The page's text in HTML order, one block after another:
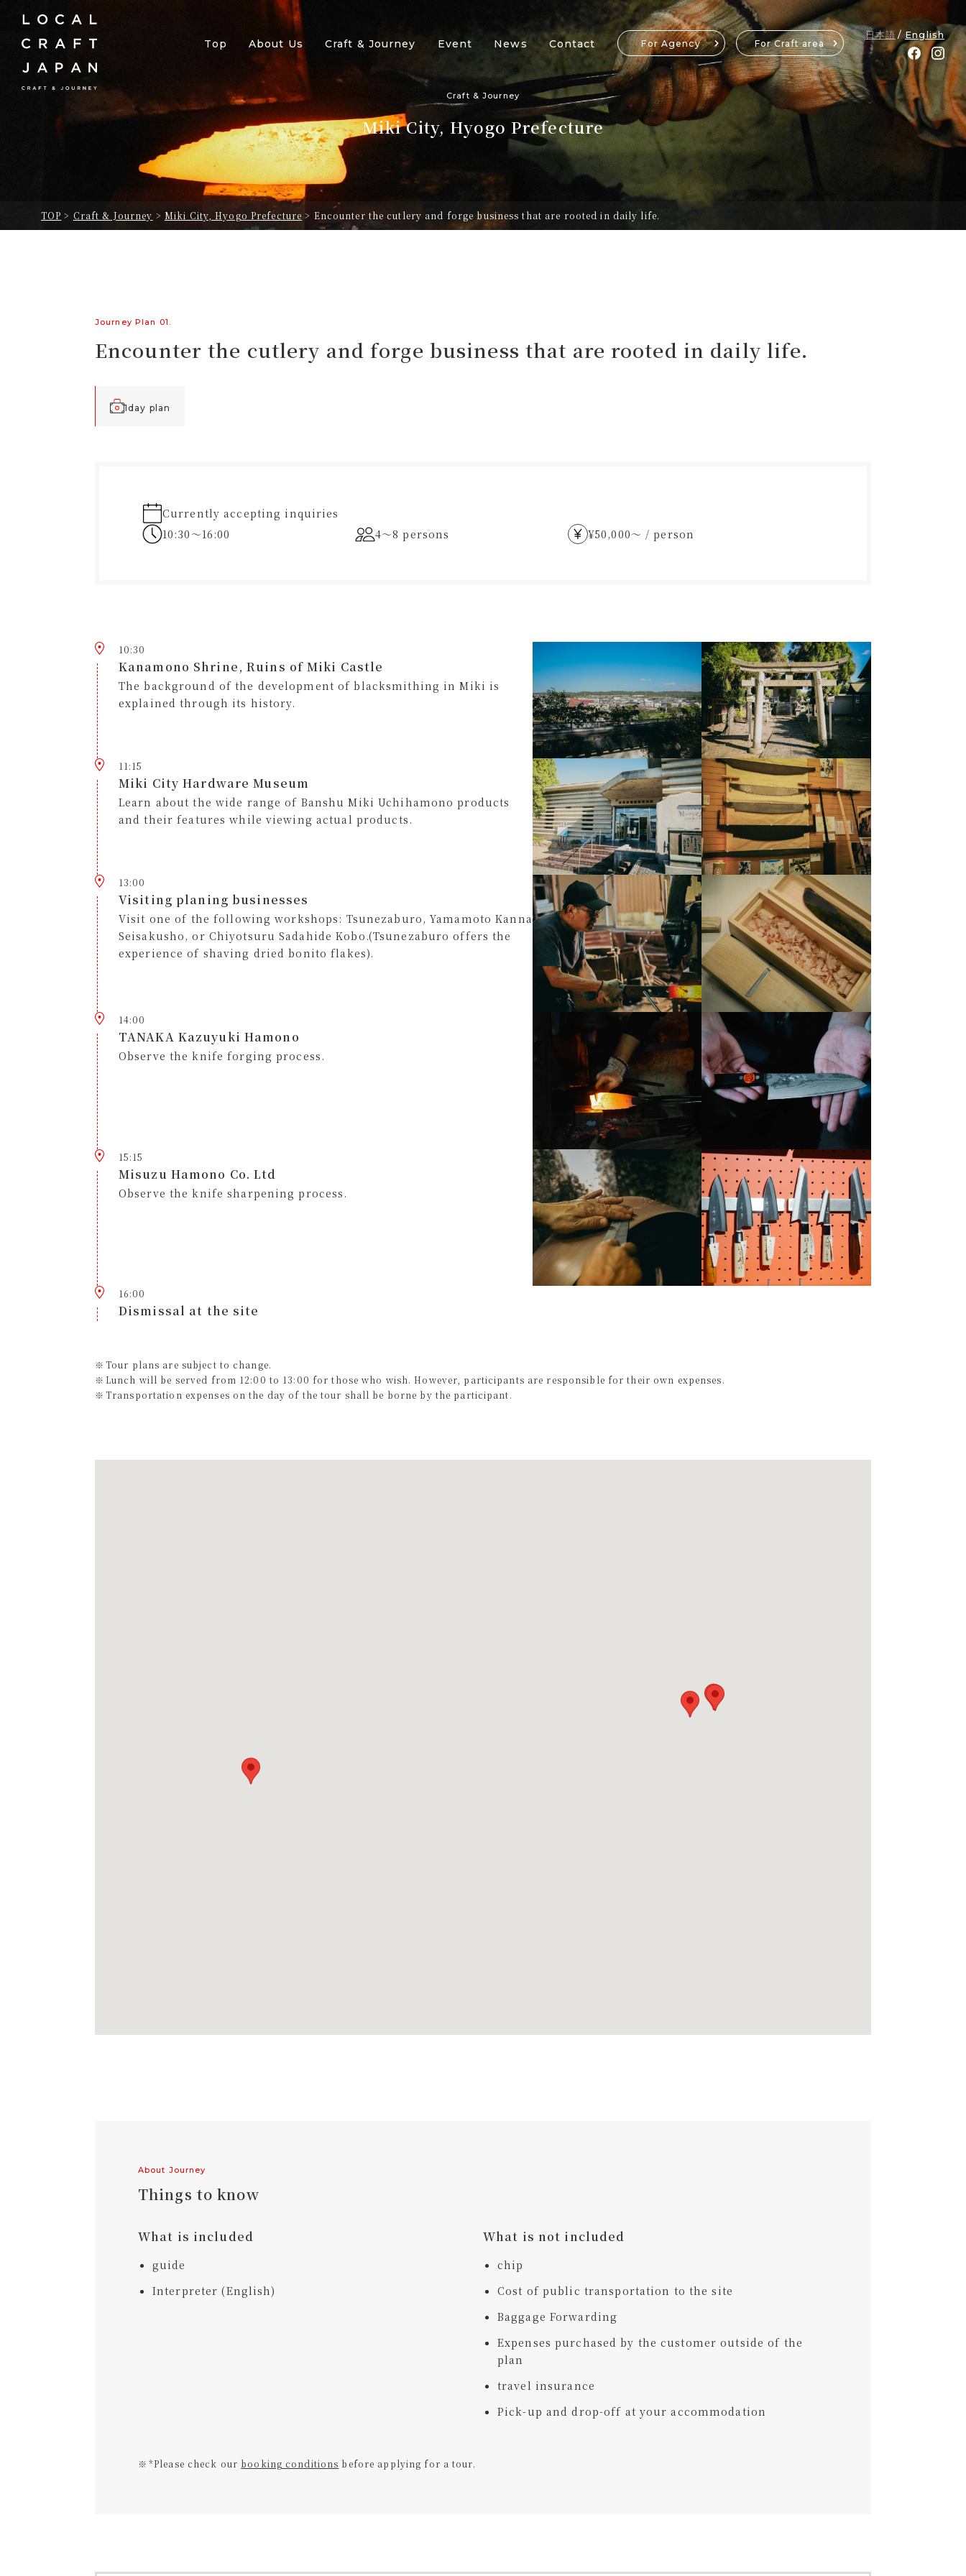
Top About Us Craft & Journey Event News Contact For Agency For Craft area
日本語 English
Craft & Journey
Miki City, Hyogo Prefecture
TOP > Craft & Journey > Miki City, Hyogo Prefecture > Encounter the cutlery and forge business that are rooted in daily life.
Journey Plan 01.
Encounter the cutlery and forge business that are rooted in daily life.
1day plan
Currently accepting inquiries
10:30〜16:00
4〜8 persons ¥50,000〜 / person
10:30
Kanamono Shrine, Ruins of Miki Castle
The background of the development of blacksmithing in Miki is
explained through its history.
11:15
Miki City Hardware Museum
Learn about the wide range of Banshu Miki Uchihamono products
and their features while viewing actual products.
13:00
Visiting planing businesses
Visit one of the following workshops: Tsunezaburo, Yamamoto Kanna
Seisakusho, or Chiyotsuru Sadahide Kobo.(Tsunezaburo offers the
experience of shaving dried bonito flakes).
14:00
TANAKA Kazuyuki Hamono
Observe the knife forging process.
15:15
Misuzu Hamono Co. Ltd
Observe the knife sharpening process.
16:00
Dismissal at the site
Tour plans are subject to change.
Lunch will be served from 12:00 to 13:00 for those who wish. However, participants are responsible for their own expenses.
Transportation expenses on the day of the tour shall be borne by the participant.
About Journey
Things to know
What is included
guide
Interpreter (English)
What is not included
chip
Cost of public transportation to the site
Baggage Forwarding
Expenses purchased by the customer outside of the
plan
travel insurance
Pick-up and drop-off at your accommodation
*Please check our booking conditions before applying for a tour.